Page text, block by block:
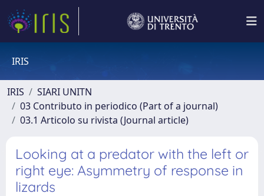
IRIS
IRIS
SIARI UNITN
03 Contributo in periodico (Part of a journal)
03.1 Articolo su rivista (Journal article)
Looking at a predator with the left or
right eye: Asymmetry of response in
lizards